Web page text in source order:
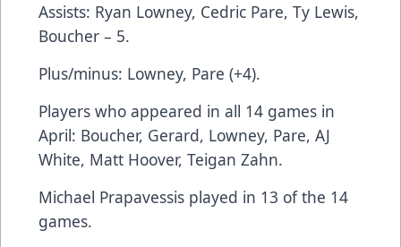
Assists: Ryan Lowney, Cedric Pare, Ty Lewis,
Boucher – 5.
Plus/minus: Lowney, Pare (+4).
Players who appeared in all 14 games in
April: Boucher, Gerard, Lowney, Pare, AJ
White, Matt Hoover, Teigan Zahn.
Michael Prapavessis played in 13 of the 14
games.